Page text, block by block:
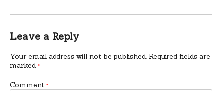
Leave a Reply
Your email address will not be published. Required fields are
marked *
Comment *